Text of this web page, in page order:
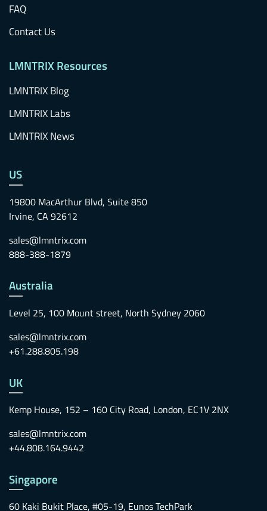
FAQ
Contact Us
LMNTRIX Resources
LMNTRIX Blog
LMNTRIX Labs
LMNTRIX News
US
19800 MacArthur Blvd, Suite 850
Irvine, CA 92612
sales@lmntrix.com
888-388-1879
Australia
Level 25, 100 Mount street, North Sydney 2060
sales@lmntrix.com
+61.288.805.198
UK
Kemp House, 152 – 160 City Road, London, EC1V 2NX
sales@lmntrix.com
+44.808.164.9442
Singapore
60 Kaki Bukit Place, #05-19, Eunos TechPark